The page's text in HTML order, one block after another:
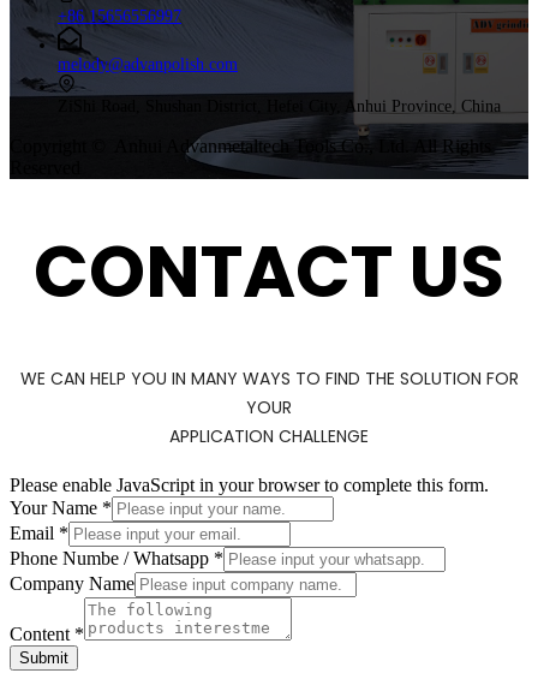
+86 15656556997
melody@advanpolish.com
ZiShi Road, Shushan District, Hefei City, Anhui Province, China
Copyright © Anhui Advanmetaltech Tools Co., Ltd. All Rights
CONTACT US
WE CAN HELP YOU IN MANY WAYS TO FIND THE SOLUTION FOR
YOUR
APPLICATION CHALLENGE
Please enable JavaScript in your browser to complete this form.
Your Name *
Email *
Phone Numbe / Whatsapp *
Company
Name
Company Name
Content *
Submit